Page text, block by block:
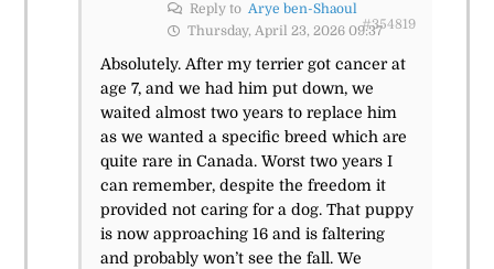
Reply to Arye ben-Shaoul
Thursday, April 23, 2026 09:37#354819
Absolutely. After my terrier got cancer at
age 7, and we had him put down, we
waited almost two years to replace him
as we wanted a specific breed which are
quite rare in Canada. Worst two years I
can remember, despite the freedom it
provided not caring for a dog. That puppy
is now approaching 16 and is faltering
and probably won’t see the fall. We